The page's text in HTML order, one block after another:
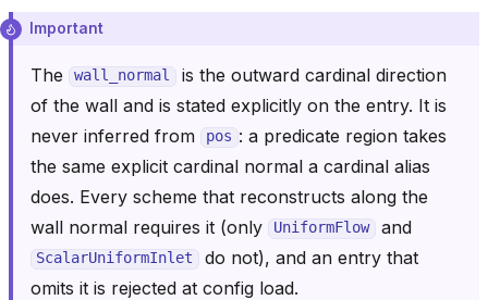
Important
The wall_normal
is the outward cardinal direction
of the wall and is stated explicitly on the entry. It is
never inferred from
pos : a predicate region takes
the same explicit cardinal normal a cardinal alias
does. Every scheme that reconstructs along the
wall normal requires it (only
UniformFlow and
ScalarUniformInlet
do not), and an entry that
omits it is rejected at config load.